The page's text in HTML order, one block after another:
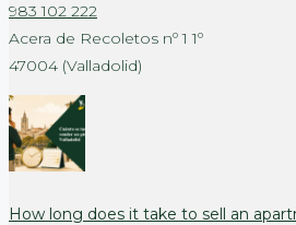
983 102 222
Acera de Recoletos nº 1 1º
47004 (Valladolid)
How long does it take to sell an